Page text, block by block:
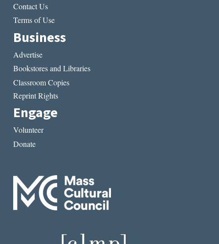
Contact Us
Terms of Use
Business
Advertise
Bookstores and Libraries
Classroom Copies
Reprint Rights
Engage
Volunteer
Donate